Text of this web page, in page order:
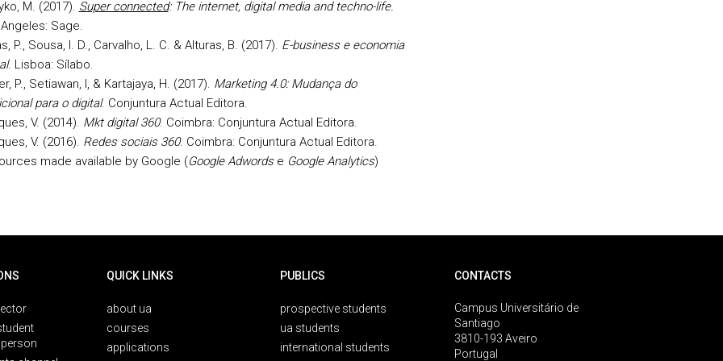
M. (2017). Super connected: The internet, digital media and techno-life.
Sage.
P., Sousa, I. D., Carvalho, L. C. & Alturas, B. (2017). E-business e economia
. Lisboa: Sílabo.
P., Setiawan, I, & Kartajaya, H. (2017). Marketing 4.0: Mudança do
para o digital. Conjuntura Actual Editora.
V. (2014). Mkt digital 360. Coimbra: Conjuntura Actual Editora.
V. (2016). Redes sociais 360. Coimbra: Conjuntura Actual Editora.
made available by Google (Google Adwordse Google Analytics)
QUICK LINKS
about ua
courses
applications
PUBLICS
prospective students
ua students
international students
CONTACTS
Campus Universitário de
Santiago
3810-193 Aveiro
Portugal